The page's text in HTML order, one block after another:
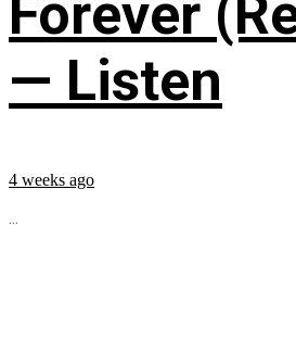
Forever
— Listen
4 weeks ago
...